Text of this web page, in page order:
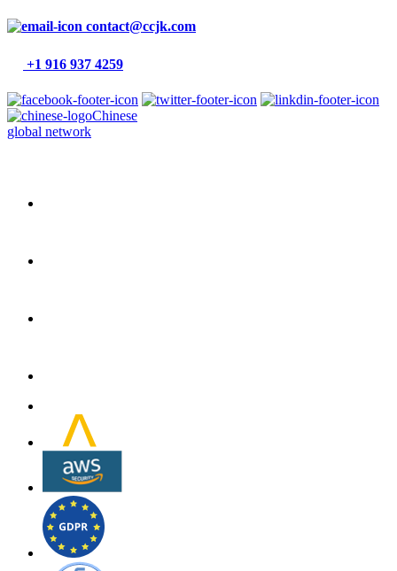
contact@ccjk.com
+1 916 937 4259
Chinese
global network